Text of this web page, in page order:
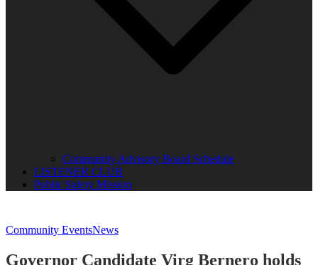
Community Advisory Board Schedule
LISTENER CLUB
Public Safety Mission
Community EventsNews
Governor Candidate Virg Bernero holds